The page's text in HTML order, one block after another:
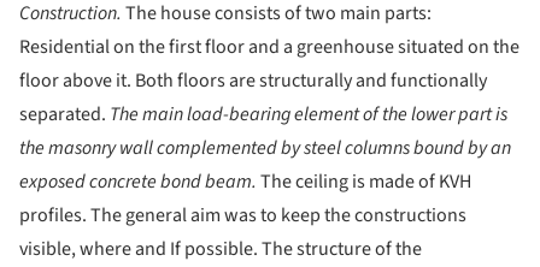
Construction. The house consists of two main parts:
Residential on the first floor and a greenhouse situated on the
floor above it. Both floors are structurally and functionally
separated. The main load-bearing element of the lower part is
the masonry wall complemented by steel columns bound by an
exposed concrete bond beam. The ceiling is made of KVH
profiles. The general aim was to keep the constructions
visible, where and If possible. The structure of the